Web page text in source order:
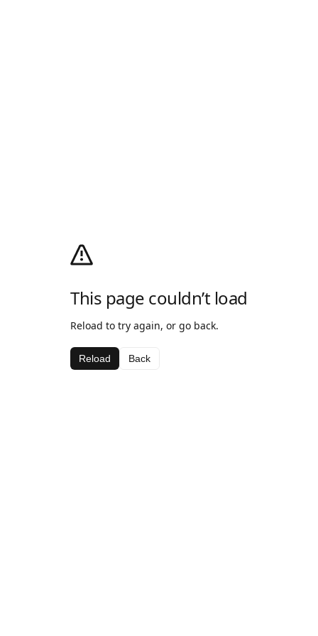
This page couldn’t load
Reload to try again, or go back.
Reload Back